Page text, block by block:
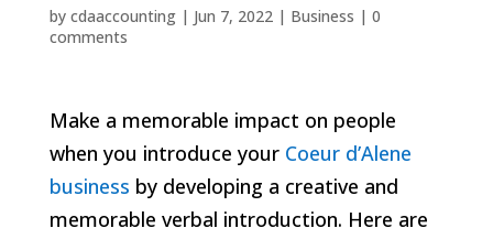
by cdaaccounting| Jun 7, 2022| Business | 0
comments
Make a memorable impact on people
when you introduce your Coeur d’Alene
business by developing a creative and
memorable verbal introduction. Here are